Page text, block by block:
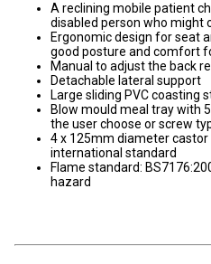
A reclining mobile patient
disabled person who might
Ergonomic design for seat
good posture and comfort
Manual to adjust the back
Detachable lateral support
Large sliding PVC
Blow mould meal tray with
the user choose or screw
4 x 125mm diameter castor
international standard
Flame standard:
hazard